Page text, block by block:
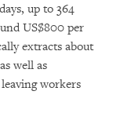
up to 364
US$800 per
extracts about
well as
workers